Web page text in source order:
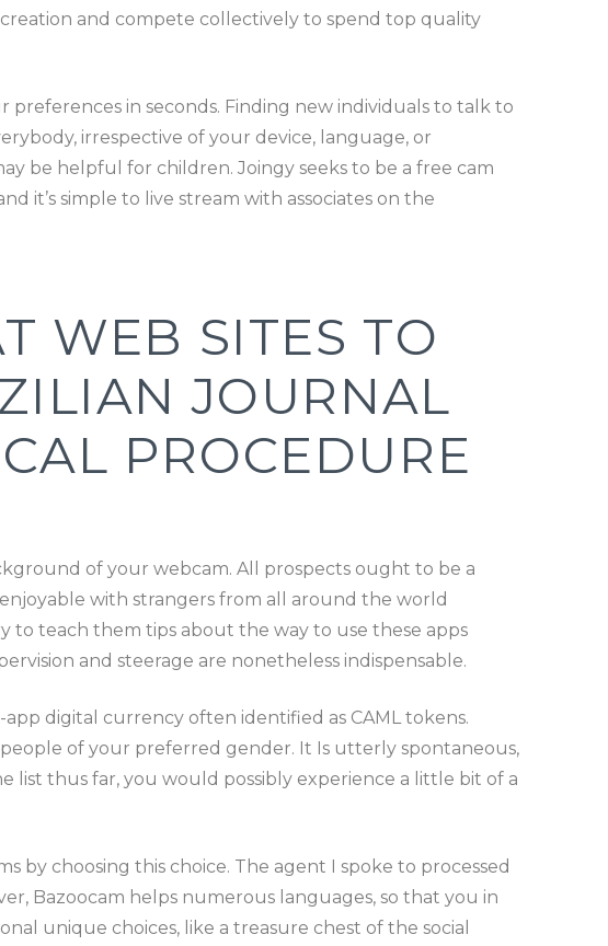
and compete collectively to spend top quality
in seconds. Finding new individuals to talk to
irrespective of your device, language, or
be helpful for children. Joingy seeks to be a free cam
it’s simple to live stream with associates on the
WEB SITES TO
JOURNAL
PROCEDURE
of your webcam. All prospects ought to be a
with strangers from all around the world
to teach them tips about the way to use these apps
and steerage are nonetheless indispensable.
digital currency often identified as CAML tokens.
of your preferred gender. It Is utterly spontaneous,
list thus far, you would possibly experience a little bit of a
by choosing this choice. The agent I spoke to processed
Bazoocam helps numerous languages, so that you in
unique choices, like a treasure chest of the social